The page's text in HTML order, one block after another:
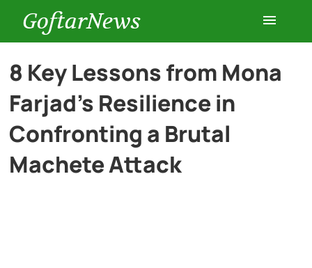
GoftarNews
Entertainment
Cars
8 Key Lessons from Mona
Farjad’s Resilience in
Confronting a Brutal
Machete Attack